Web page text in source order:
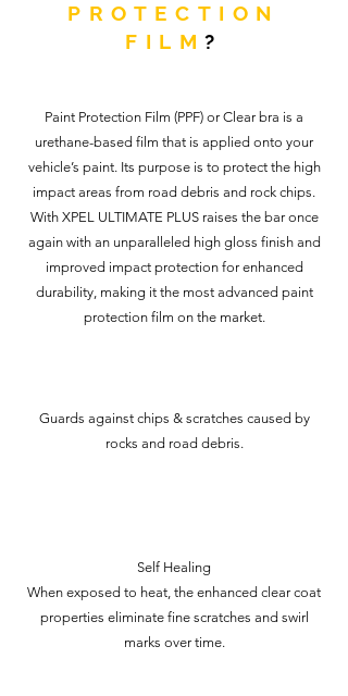
PROTECTION
FILM?
Paint Protection Film (PPF) or Clear bra is a
urethane-based film that is applied onto your
vehicle’s paint. Its purpose is to protect the high
impact areas from road debris and rock chips.
With XPEL ULTIMATE PLUS raises the bar once
again with an unparalleled high gloss finish and
improved impact protection for enhanced
durability, making it the most advanced paint
protection film on the market.
Guards against chips & scratches caused by
rocks and road debris.
Self Healing
When exposed to heat, the enhanced clear coat
properties eliminate fine scratches and swirl
marks over time.